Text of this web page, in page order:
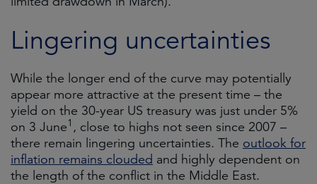
Lingering uncertainties
While the longer end of the curve may potentially
appear more attractive at the present time – the
yield on the 30-year US treasury was just under 5%
on 3 June1 , close to highs not seen since 2007 –
there remain lingering uncertainties. The outlook for
inflation remains clouded and highly dependent on
the length of the conflict in the Middle East.